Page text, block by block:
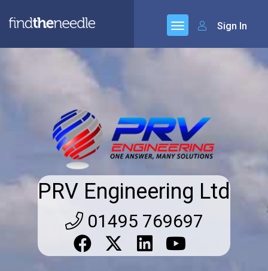
Sign In
PRV Engineering Ltd
01495 769697